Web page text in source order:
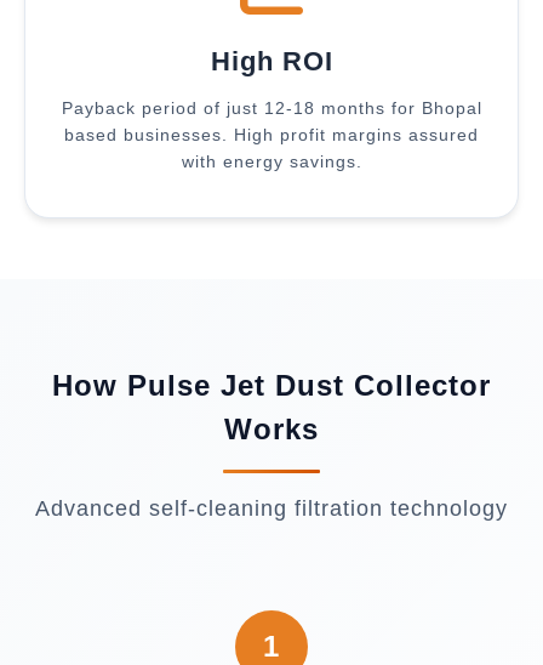
High ROI
Payback period of just 12-18 months for Bhopal
based businesses. High profit margins assured
with energy savings.
How Pulse Jet Dust Collector
Works
Advanced self-cleaning filtration technology
1